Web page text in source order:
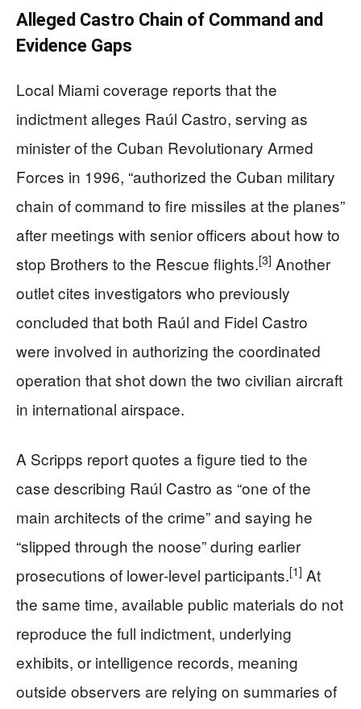
Alleged Castro Chain of Command and
Evidence Gaps
Local Miami coverage reports that the
indictment alleges Raúl Castro, serving as
minister of the Cuban Revolutionary Armed
Forces in 1996, “authorized the Cuban military
chain of command to fire missiles at the planes”
after meetings with senior officers about how to
stop Brothers to the Rescue flights.[3] Another
outlet cites investigators who previously
concluded that both Raúl and Fidel Castro
were involved in authorizing the coordinated
operation that shot down the two civilian aircraft
in international airspace.
A Scripps report quotes a figure tied to the
case describing Raúl Castro as “one of the
main architects of the crime” and saying he
“slipped through the noose” during earlier
prosecutions of lower‑level participants.[1] At
the same time, available public materials do not
reproduce the full indictment, underlying
exhibits, or intelligence records, meaning
outside observers are relying on summaries of